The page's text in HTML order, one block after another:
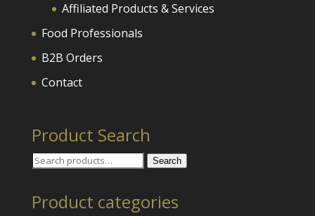
Affiliated Products & Services
Food Professionals
B2B Orders
Contact
Product Search
Search
Search
Product categories